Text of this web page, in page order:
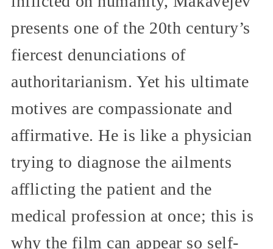
presents one of the 20th century’s
fiercest denunciations of
authoritarianism. Yet his ultimate
motives are compassionate and
affirmative. He is like a physician
trying to diagnose the ailments
afflicting the patient and the
medical profession at once; this is
why the film can appear so self-